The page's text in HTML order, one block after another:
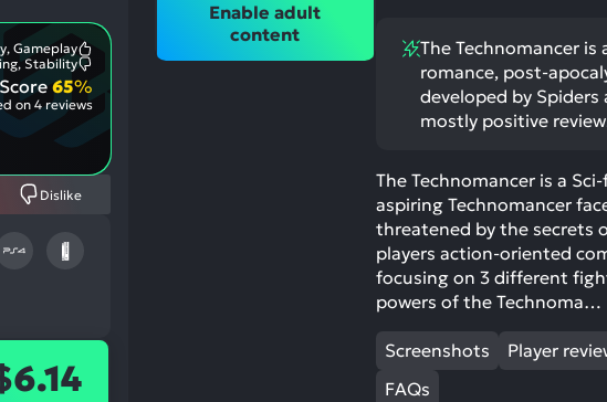
Most
Mentioned
Positive
Aspects:
Gameplay
Most
Mentioned
Negative
Stability
65%
on 4 reviews
Dislike
Enable adult
content
The Technomancer
romance, post-
developed by Spiders
mostly positive
The Technomancer is a
aspiring Technomancer
threatened by the secrets
players action-oriented
focusing on 3 different
powers of the Technoma…
Screenshots
Player
FAQs